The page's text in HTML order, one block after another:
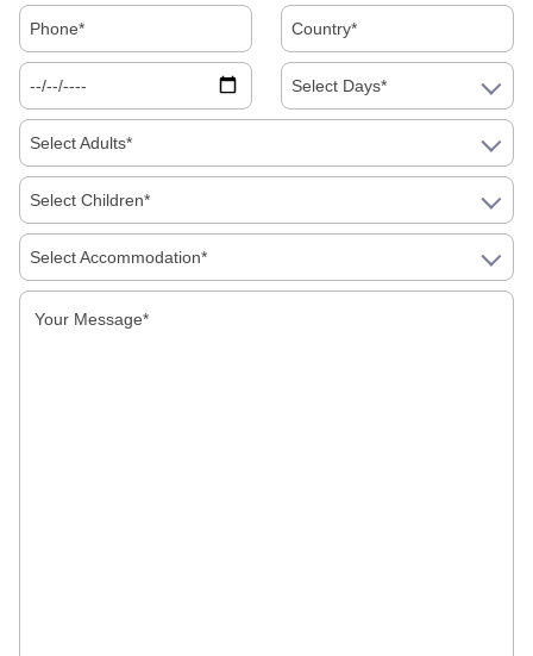
Read More
Select Days*
Select Adults*
Select Children*
Select Accommodation*